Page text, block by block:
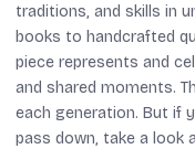
traditions, and skills in
books to handcrafted
piece represents and
and shared moments.
each generation. But if
pass down, take a look